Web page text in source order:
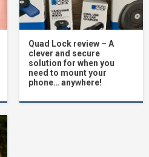
Quad Lock review – A
clever and secure
solution for when you
need to mount your
phone… anywhere!